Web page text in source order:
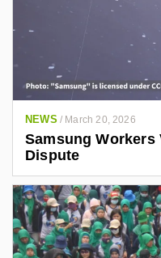
NEWS / March 20, 2026
Samsung Workers
Dispute